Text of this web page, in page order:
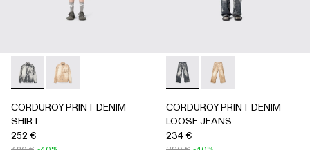
CORDUROY PRINT DENIM SHIRT - AU00068-001 -
CORDUROY PRINT DENIM SHIRT - AU00068-002
CORDUROY PRINT DENIM
SHIRT
252 €
CORDUROY PRINT
CORDUROY
CORDUROY PRINT DENIM
LOOSE JEANS
234 €